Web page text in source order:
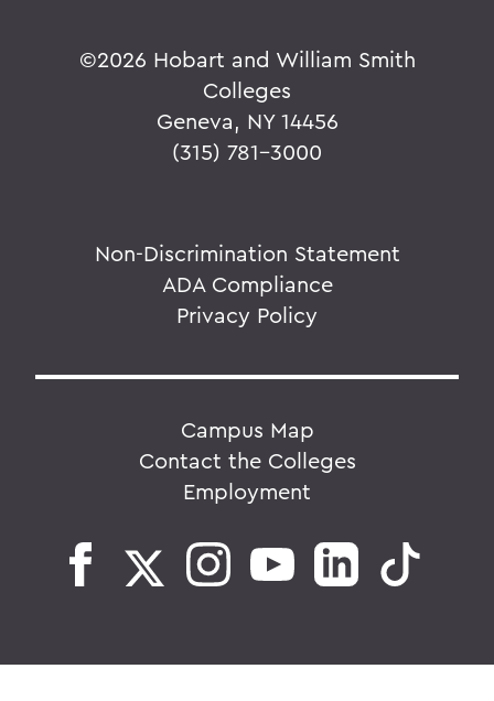
©2026 Hobart and William Smith
Colleges
Geneva, NY 14456
(315) 781-3000
Non-Discrimination Statement
ADA Compliance
Privacy Policy
Campus Map
Contact the Colleges
Employment